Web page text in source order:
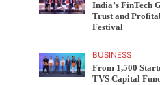
India’s FinTech
Trust and
Festival
BUSINESS
From 1,500
TVS Capital